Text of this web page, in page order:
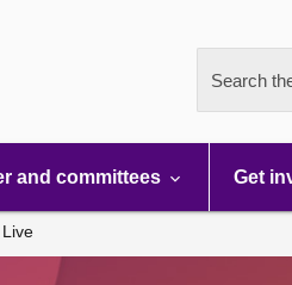
Search
and committees Get